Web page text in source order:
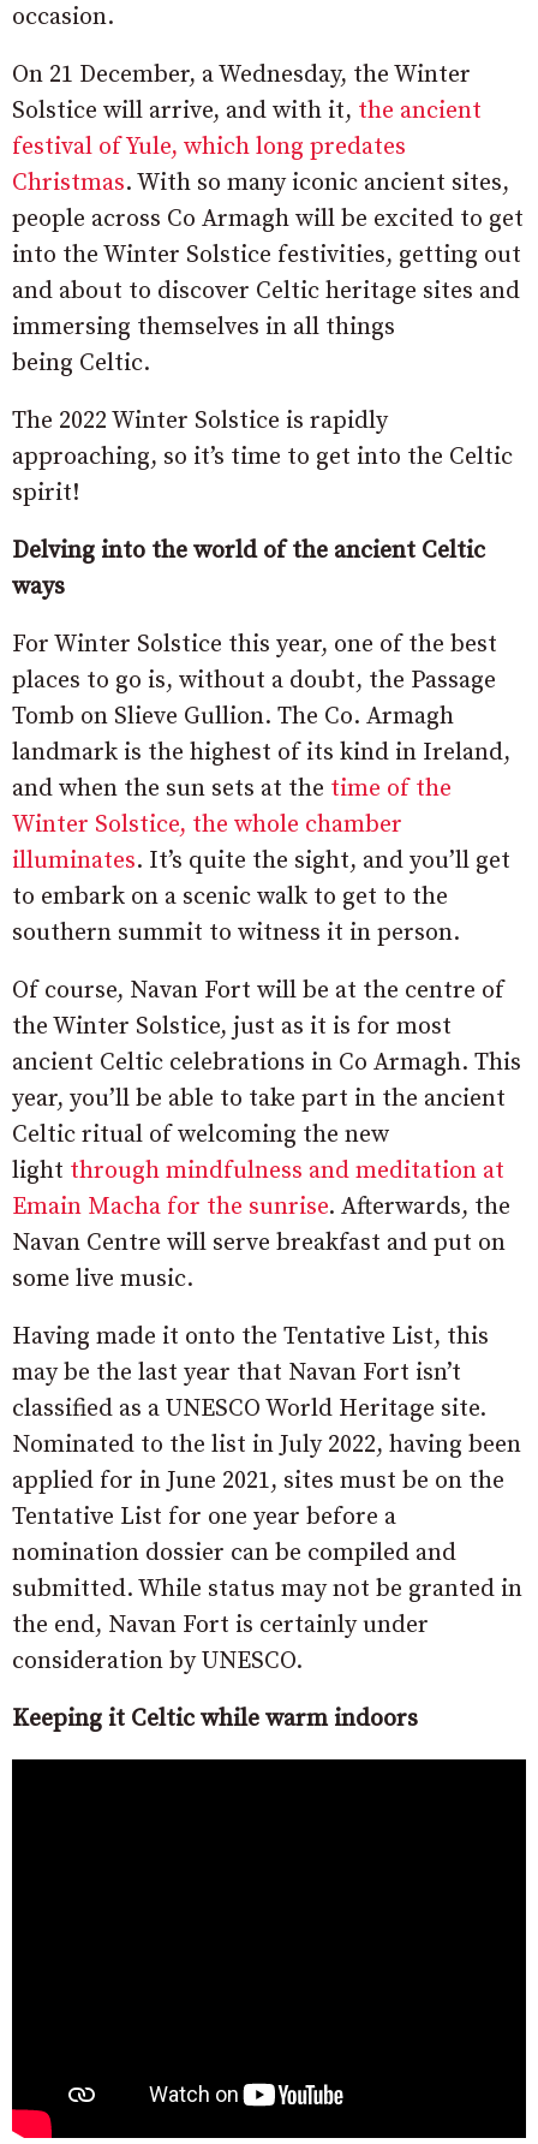
occasion.
On 21 December, a Wednesday, the Winter
Solstice will arrive, and with it, the ancient
festival of Yule, which long predates
Christmas. With so many iconic ancient sites,
people across Co Armagh will be excited to get
into the Winter Solstice festivities, getting out
and about to discover Celtic heritage sites and
immersing themselves in all things
being Celtic.
The 2022 Winter Solstice is rapidly
approaching, so it’s time to get into the Celtic
spirit!
Delving into the world of the ancient Celtic
ways
For Winter Solstice this year, one of the best
places to go is, without a doubt, the Passage
Tomb on Slieve Gullion. The Co. Armagh
landmark is the highest of its kind in Ireland,
and when the sun sets at the time of the
Winter Solstice, the whole chamber
illuminates. It’s quite the sight, and you’ll get
to embark on a scenic walk to get to the
southern summit to witness it in person.
Of course, Navan Fort will be at the centre of
the Winter Solstice, just as it is for most
ancient Celtic celebrations in Co Armagh. This
year, you’ll be able to take part in the ancient
Celtic ritual of welcoming the new
light through mindfulness and meditation at
Emain Macha for the sunrise. Afterwards, the
Navan Centre will serve breakfast and put on
some live music.
Having made it onto the Tentative List, this
may be the last year that Navan Fort isn’t
classified as a UNESCO World Heritage site.
Nominated to the list in July 2022, having been
applied for in June 2021, sites must be on the
Tentative List for one year before a
nomination dossier can be compiled and
submitted. While status may not be granted in
the end, Navan Fort is certainly under
consideration by UNESCO.
Keeping it Celtic while warm indoors